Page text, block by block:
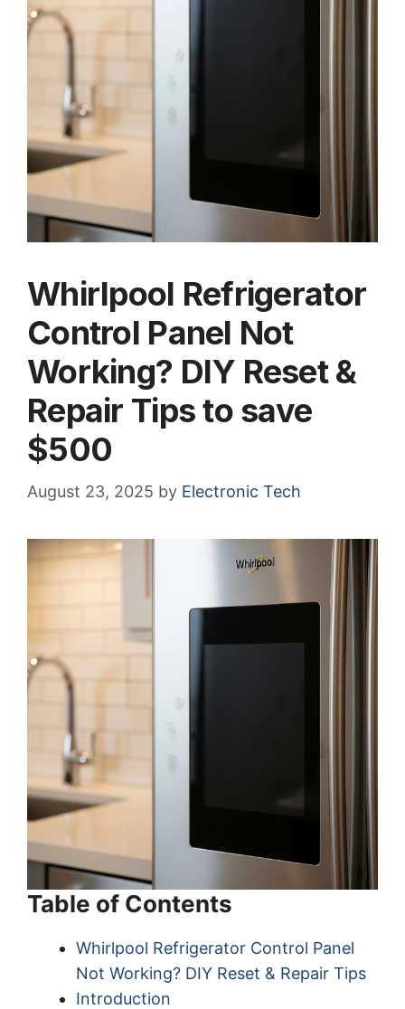
Whirlpool Refrigerator
Control Panel Not
Working? DIY Reset &
Repair Tips to save
$500
August 23, 2025 by Electronic Tech
Table of Contents
Whirlpool Refrigerator Control Panel
Not Working? DIY Reset & Repair Tips
Introduction